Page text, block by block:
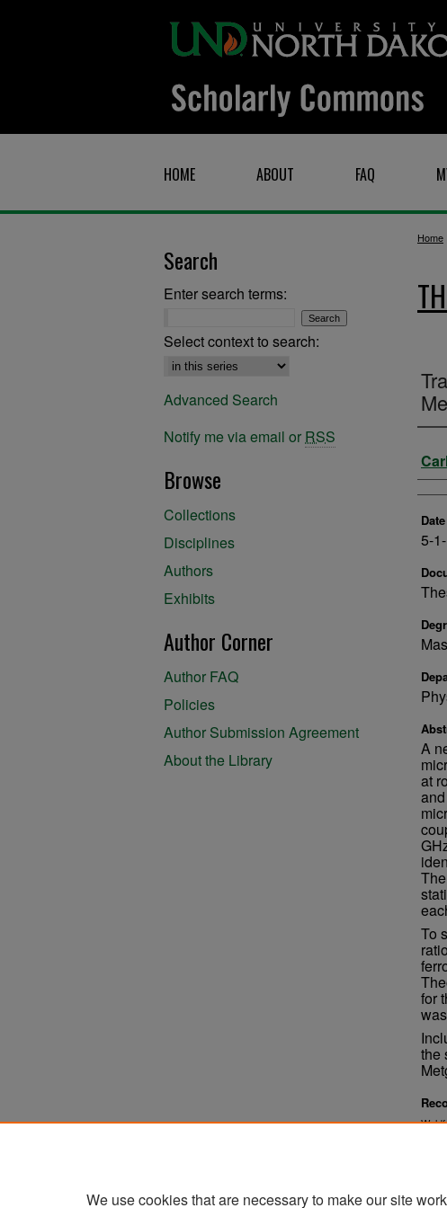
HOME ABOUT FAQ
Home
5-
A
at
To
for
the
Search
Enter search terms:
Select context to search:
Advanced Search
Notify me via email or RSS
Browse
Collections
Disciplines
Authors
Exhibits
Author Corner
Author FAQ
Policies
Author Submission Agreement
About the Library
We use cookies that are necessary to make our site